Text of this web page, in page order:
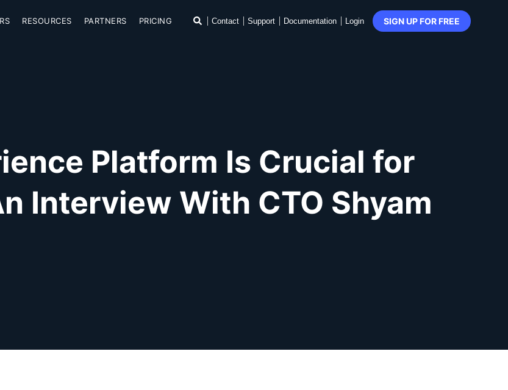
SKIP TO CONTENT
RESOURCES PARTNERS PRICING SearchContact Support Documentation Login SIGN UP FOR FREE
Platform Is Crucial for
Interview With CTO Shyam